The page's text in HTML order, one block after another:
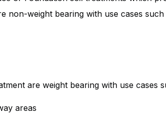
non-weight bearing with use cases such
are weight bearing with use cases
areas